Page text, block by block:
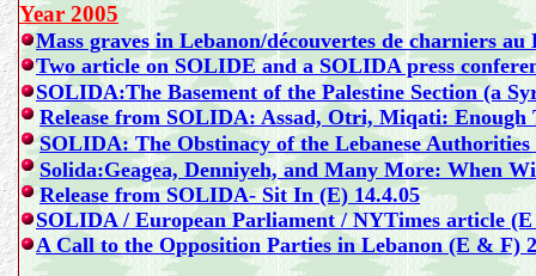
Year 2005
Mass graves in Lebanon/découvertes de charniers
Two article on SOLIDE and a SOLIDA press
SOLIDA:The Basement of the Palestine Section (a
Release from SOLIDA:Assad, Otri, Miqati: Enough
SOLIDA: The Obstinacy of the Lebanese
Solida:Geagea, Denniyeh, and Many More: When
Release from SOLIDA-Sit In (E) 14.4.05
SOLIDA / European Parliament / NYTimes article
A Call to the Opposition Parties in Lebanon (E & F)